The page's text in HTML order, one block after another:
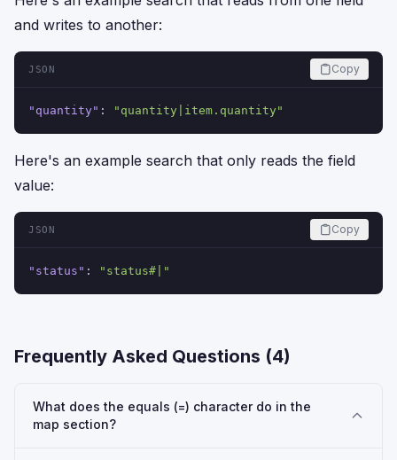
and writes to another:
JSON Copy
"quantity" : "quantity|item.quantity"
Here's an example search that only reads the field
value:
JSON Copy
"status" : "status#|"
Frequently Asked Questions (4)
What does the equals (=) character do in the
map section?